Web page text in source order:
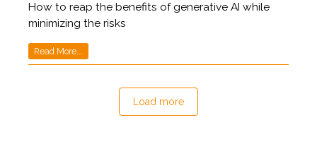
How to reap the benefits of generative AI while
minimizing the risks
Read More...
Load more